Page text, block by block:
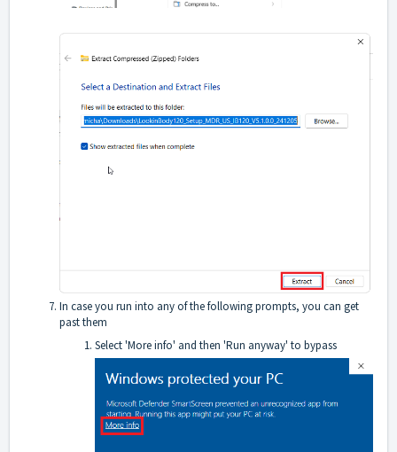
In case you run into any of the following prompts, you can get
past them
Select 'More info' and then 'Run anyway' to bypass